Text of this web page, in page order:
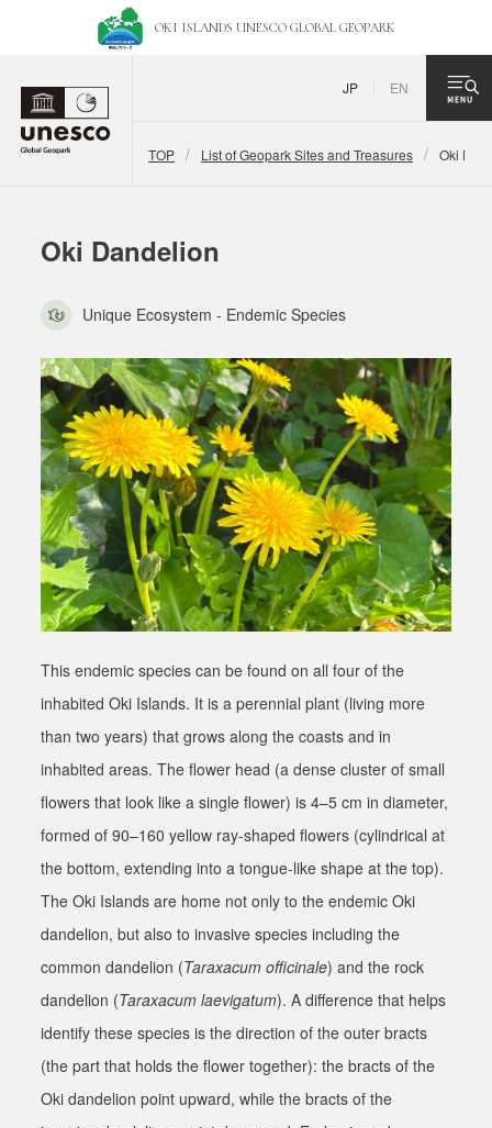
OKI ISLANDS UNESCO GLOBAL GEOPARK
JP EN
TOP List of Geopark Sites and Treasures Oki
Oki Dandelion
Unique Ecosystem - Endemic Species
This endemic species can be found on all four of the
inhabited Oki Islands. It is a perennial plant (living more
than two years) that grows along the coasts and in
inhabited areas. The flower head (a dense cluster of small
flowers that look like a single flower) is 4–5 cm in diameter,
formed of 90–160 yellow ray-shaped flowers (cylindrical at
the bottom, extending into a tongue-like shape at the top).
The Oki Islands are home not only to the endemic Oki
dandelion, but also to invasive species including the
common dandelion (Taraxacum officinale) and the rock
dandelion (Taraxacum laevigatum). A difference that helps
identify these species is the direction of the outer bracts
(the part that holds the flower together): the bracts of the
Oki dandelion point upward, while the bracts of the